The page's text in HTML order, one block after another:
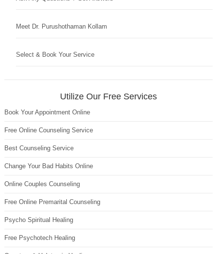
Meet Dr. Purushothaman Kollam
Select & Book Your Service
Utilize Our Free Services
Book Your Appointment Online
Free Online Counseling Service
Best Counseling Service
Change Your Bad Habits Online
Online Couples Counseling
Free Online Premarital Counseling
Psycho Spiritual Healing
Free Psychotech Healing